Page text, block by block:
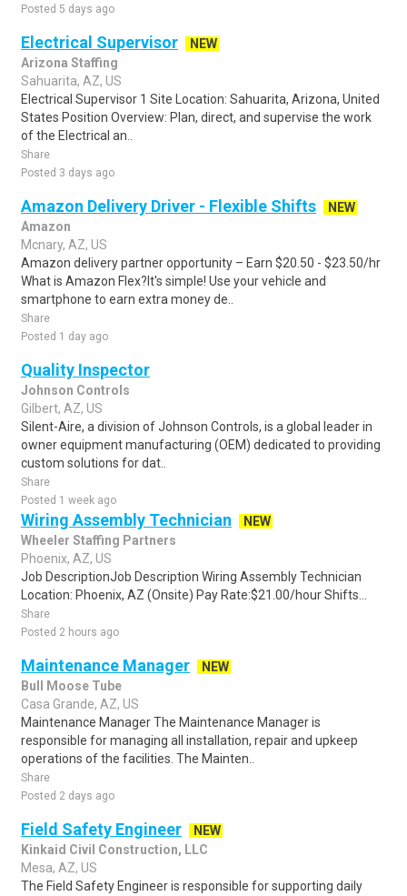
Posted 5 days ago
Electrical Supervisor
NEW
Arizona Staffing
Sahuarita, AZ, US
Electrical Supervisor 1 Site Location: Sahuarita, Arizona, United
States Position Overview: Plan, direct, and supervise the work
of the Electrical an..
Share
Posted 3 days ago
Amazon Delivery Driver - Flexible Shifts
NEW
Amazon
Mcnary, AZ, US
Amazon delivery partner opportunity – Earn $20.50 - $23.50/hr
What is Amazon Flex?It's simple! Use your vehicle and
smartphone to earn extra money de..
Share
Posted 1 day ago
Quality Inspector
Johnson Controls
Gilbert, AZ, US
Silent-Aire, a division of Johnson Controls, is a global leader in
owner equipment manufacturing (OEM) dedicated to providing
custom solutions for dat..
Share
Posted 1 week ago
Wiring Assembly Technician
NEW
Wheeler Staffing Partners
Phoenix, AZ, US
Job DescriptionJob Description Wiring Assembly Technician
Location: Phoenix, AZ (Onsite) Pay Rate:$21.00/hour Shifts...
Share
Posted 2 hours ago
Maintenance Manager
NEW
Bull Moose Tube
Casa Grande, AZ, US
Maintenance Manager The Maintenance Manager is
responsible for managing all installation, repair and upkeep
operations of the facilities. The Mainten..
Share
Posted 2 days ago
Field Safety Engineer
NEW
Kinkaid Civil Construction, LLC
Mesa, AZ, US
The Field Safety Engineer is responsible for supporting daily